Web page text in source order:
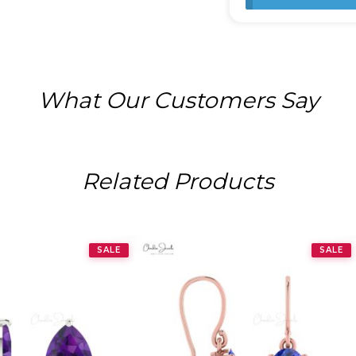
What Our Customers Say
Related Products
SALE SALE